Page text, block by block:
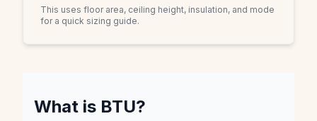
This uses floor area, ceiling height, insulation, and mode
for a quick sizing guide.
What is BTU?